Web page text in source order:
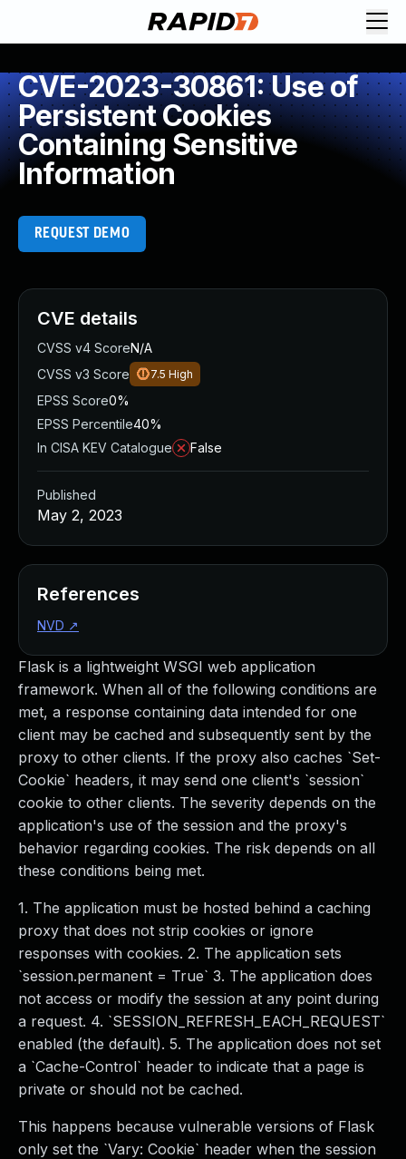
CVE-2023-30861: Use of
Persistent Cookies
Containing Sensitive
Information
REQUEST DEMO
Flask is a lightweight WSGI web application
framework. When all of the following conditions are
met, a response containing data intended for one
client may be cached and subsequently sent by the
proxy to other clients. If the proxy also caches `Set-
Cookie` headers, it may send one client's `session`
cookie to other clients. The severity depends on the
application's use of the session and the proxy's
behavior regarding cookies. The risk depends on all
these conditions being met.
1. The application must be hosted behind a caching
proxy that does not strip cookies or ignore
responses with cookies. 2. The application sets
`session.permanent = True` 3. The application does
not access or modify the session at any point during
a request. 4. `SESSION_REFRESH_EACH_REQUEST`
enabled (the default). 5. The application does not set
a `Cache-Control` header to indicate that a page is
private or should not be cached.
This happens because vulnerable versions of Flask
only set the `Vary: Cookie` header when the session
CVE details
CVSS v4 ScoreN/A
CVSS v3 Score
7.5 High
EPSS Score0%
EPSS Percentile40%
In CISA KEV Catalogue
False
Published
May 2, 2023
References
NVD ↗